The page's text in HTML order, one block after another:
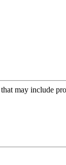
may include